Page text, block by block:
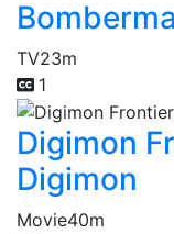
TV23m
1
Digimon
Digimon
Movie40m